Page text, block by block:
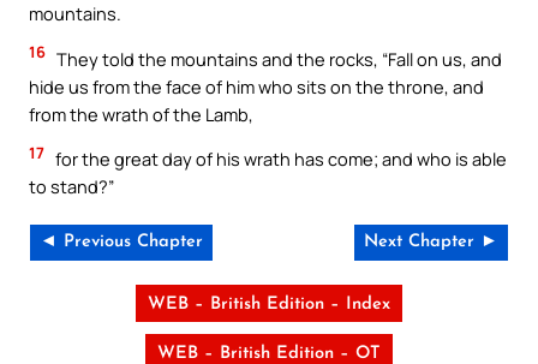
mountains.
16 They told the mountains and the rocks, “Fall on us, and
hide us from the face of him who sits on the throne, and
from the wrath of the Lamb,
17 for the great day of his wrath has come; and who is able
to stand?”
◄ Previous Chapter Next Chapter ►
WEB – British Edition – Index
WEB – British Edition – OT